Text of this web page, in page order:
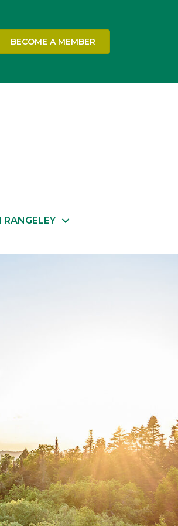
BECOME A MEMBER
RANGELEY